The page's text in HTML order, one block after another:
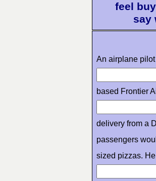
feel
say
An airplane pilot
based Frontier
delivery from a
passengers
sized pizzas.